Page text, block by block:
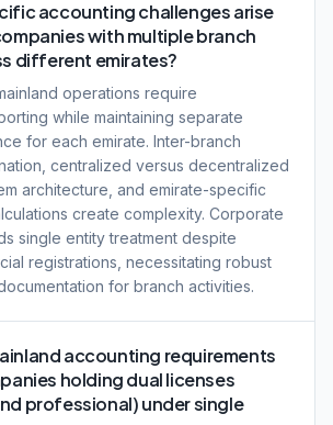
accounting challenges arise
with multiple branch
different emirates?
operations require
while maintaining separate
for each emirate. Inter-branch
centralized versus decentralized
architecture, and emirate-specific
create complexity. Corporate
single entity treatment despite
registrations, necessitating robust
for branch activities.
accounting requirements
holding dual licenses
professional) under single